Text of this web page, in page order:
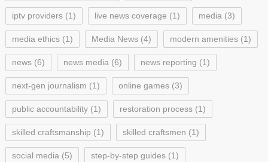
iptv providers(1) live news coverage (1) media(3)
media ethics(1) Media News(4) modern amenities(1)
news(6) news media(6) news reporting (1)
next-gen journalism (1) online games(3)
public accountability(1) restoration process(1)
skilled craftsmanship (1) skilled craftsmen (1)
social media(5) step-by-step guides(1)